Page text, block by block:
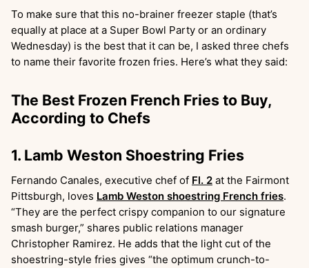
To make sure that this no-brainer freezer staple (that’s
equally at place at a Super Bowl Party or an ordinary
Wednesday) is the best that it can be, I asked three chefs
to name their favorite frozen fries. Here’s what they said:
The Best Frozen French Fries to Buy,
According to Chefs
1. Lamb Weston Shoestring Fries
Fernando Canales, executive chef of Fl. 2 at the Fairmont
Pittsburgh, loves Lamb Weston shoestring French fries.
“They are the perfect crispy companion to our signature
smash burger,” shares public relations manager
Christopher Ramirez. He adds that the light cut of the
shoestring-style fries gives “the optimum crunch-to-